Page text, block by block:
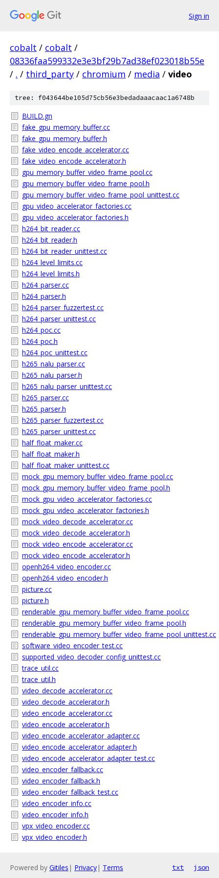
Sign in
cobalt / cobalt /
08336faa599332e3e3bf29b7ad38ef023018b55e
/ . / third_party / chromium / media / video
tree: f043644be105d75cb56e3bedadaaacaac1a6748b
BUILD.gn
fake_gpu_memory_buffer.cc
fake_gpu_memory_buffer.h
fake_video_encode_accelerator.cc
fake_video_encode_accelerator.h
gpu_memory_buffer_video_frame_pool.cc
gpu_memory_buffer_video_frame_pool.h
gpu_memory_buffer_video_frame_pool_unittest.cc
gpu_video_accelerator_factories.cc
gpu_video_accelerator_factories.h
h264_bit_reader.cc
h264_bit_reader.h
h264_bit_reader_unittest.cc
h264_level_limits.cc
h264_level_limits.h
h264_parser.cc
h264_parser.h
h264_parser_fuzzertest.cc
h264_parser_unittest.cc
h264_poc.cc
h264_poc.h
h264_poc_unittest.cc
h265_nalu_parser.cc
h265_nalu_parser.h
h265_nalu_parser_unittest.cc
h265_parser.cc
h265_parser.h
h265_parser_fuzzertest.cc
h265_parser_unittest.cc
half_float_maker.cc
half_float_maker.h
half_float_maker_unittest.cc
mock_gpu_memory_buffer_video_frame_pool.cc
mock_gpu_memory_buffer_video_frame_pool.h
mock_gpu_video_accelerator_factories.cc
mock_gpu_video_accelerator_factories.h
mock_video_decode_accelerator.cc
mock_video_decode_accelerator.h
mock_video_encode_accelerator.cc
mock_video_encode_accelerator.h
openh264_video_encoder.cc
openh264_video_encoder.h
picture.cc
picture.h
renderable_gpu_memory_buffer_video_frame_pool.cc
renderable_gpu_memory_buffer_video_frame_pool.h
renderable_gpu_memory_buffer_video_frame_pool_unittest.cc
software_video_encoder_test.cc
supported_video_decoder_config_unittest.cc
trace_util.cc
trace_util.h
video_decode_accelerator.cc
video_decode_accelerator.h
video_encode_accelerator.cc
video_encode_accelerator.h
video_encode_accelerator_adapter.cc
video_encode_accelerator_adapter.h
video_encode_accelerator_adapter_test.cc
video_encoder_fallback.cc
video_encoder_fallback.h
video_encoder_fallback_test.cc
video_encoder_info.cc
video_encoder_info.h
vpx_video_encoder.cc
vpx_video_encoder.h
Powered by Gitiles | Privacy| Terms txt json